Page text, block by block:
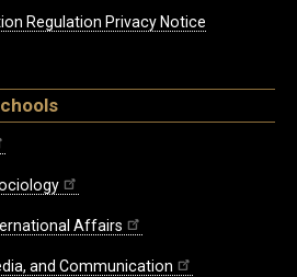
Regulation Privacy Notice
Affairs
and Communication